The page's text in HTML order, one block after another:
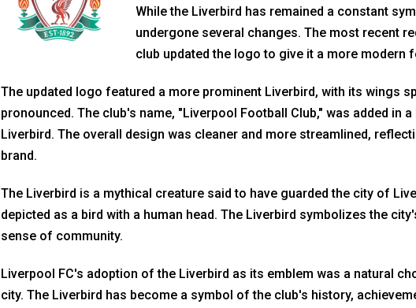
While the Liverbird has remained a constant
undergone several changes. The most recent
club updated the logo to give it a more modern
The updated logo featured a more prominent Liverbird, with its wings
pronounced. The club's name, "Liverpool Football Club," was added in
Liverbird. The overall design was cleaner and more streamlined,
brand.
The Liverbird is a mythical creature said to have guarded the city of
depicted as a bird with a human head. The Liverbird symbolizes the
sense of community.
Liverpool FC's adoption of the Liverbird as its emblem was a natural
city. The Liverbird has become a symbol of the club's history,